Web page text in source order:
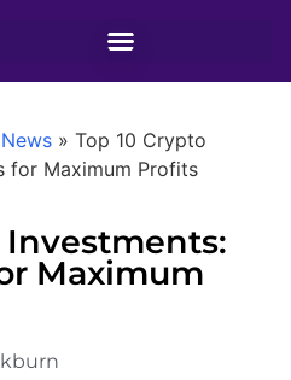
» Top 10 Crypto
for Maximum Profits
Investments:
Maximum